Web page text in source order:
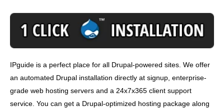
IPguide is a perfect place for all Drupal-powered sites. We offer
an automated Drupal installation directly at signup, enterprise-
grade web hosting servers and a 24x7x365 client support
service. You can get a Drupal-optimized hosting package along